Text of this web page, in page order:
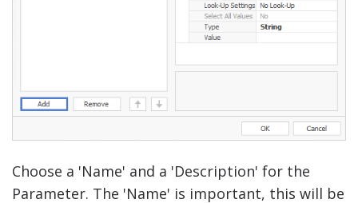
Choose a 'Name' and a 'Description' for the
Parameter. The 'Name' is important, this will be